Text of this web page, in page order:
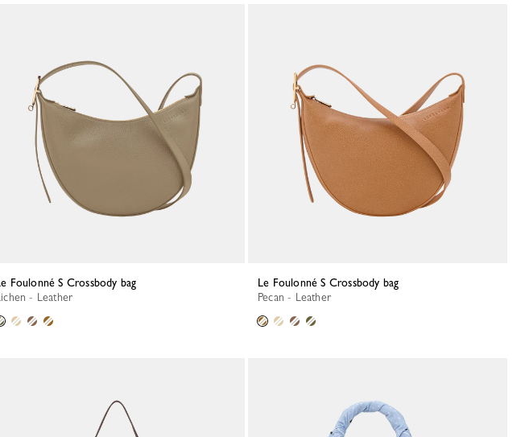
Le Foulonné S Crossbody bag
Lichen - Leather
Le Foulonné S Crossbody bag
Pecan - Leather